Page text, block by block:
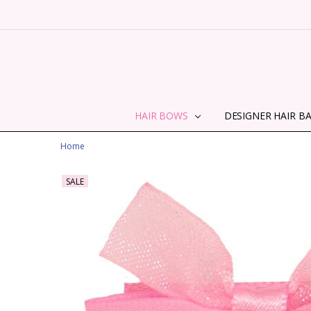
HAIR BOWS DESIGNER HAIR
Home
SALE